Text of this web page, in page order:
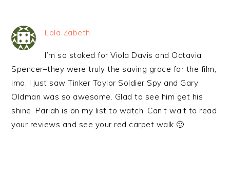
Lola Zabeth
I’m so stoked for Viola Davis and Octavia
Spencer–they were truly the saving grace for the film,
imo. I just saw Tinker Taylor Soldier Spy and Gary
Oldman was so awesome. Glad to see him get his
shine. Pariah is on my list to watch. Can’t wait to read
your reviews and see your red carpet walk 🙂